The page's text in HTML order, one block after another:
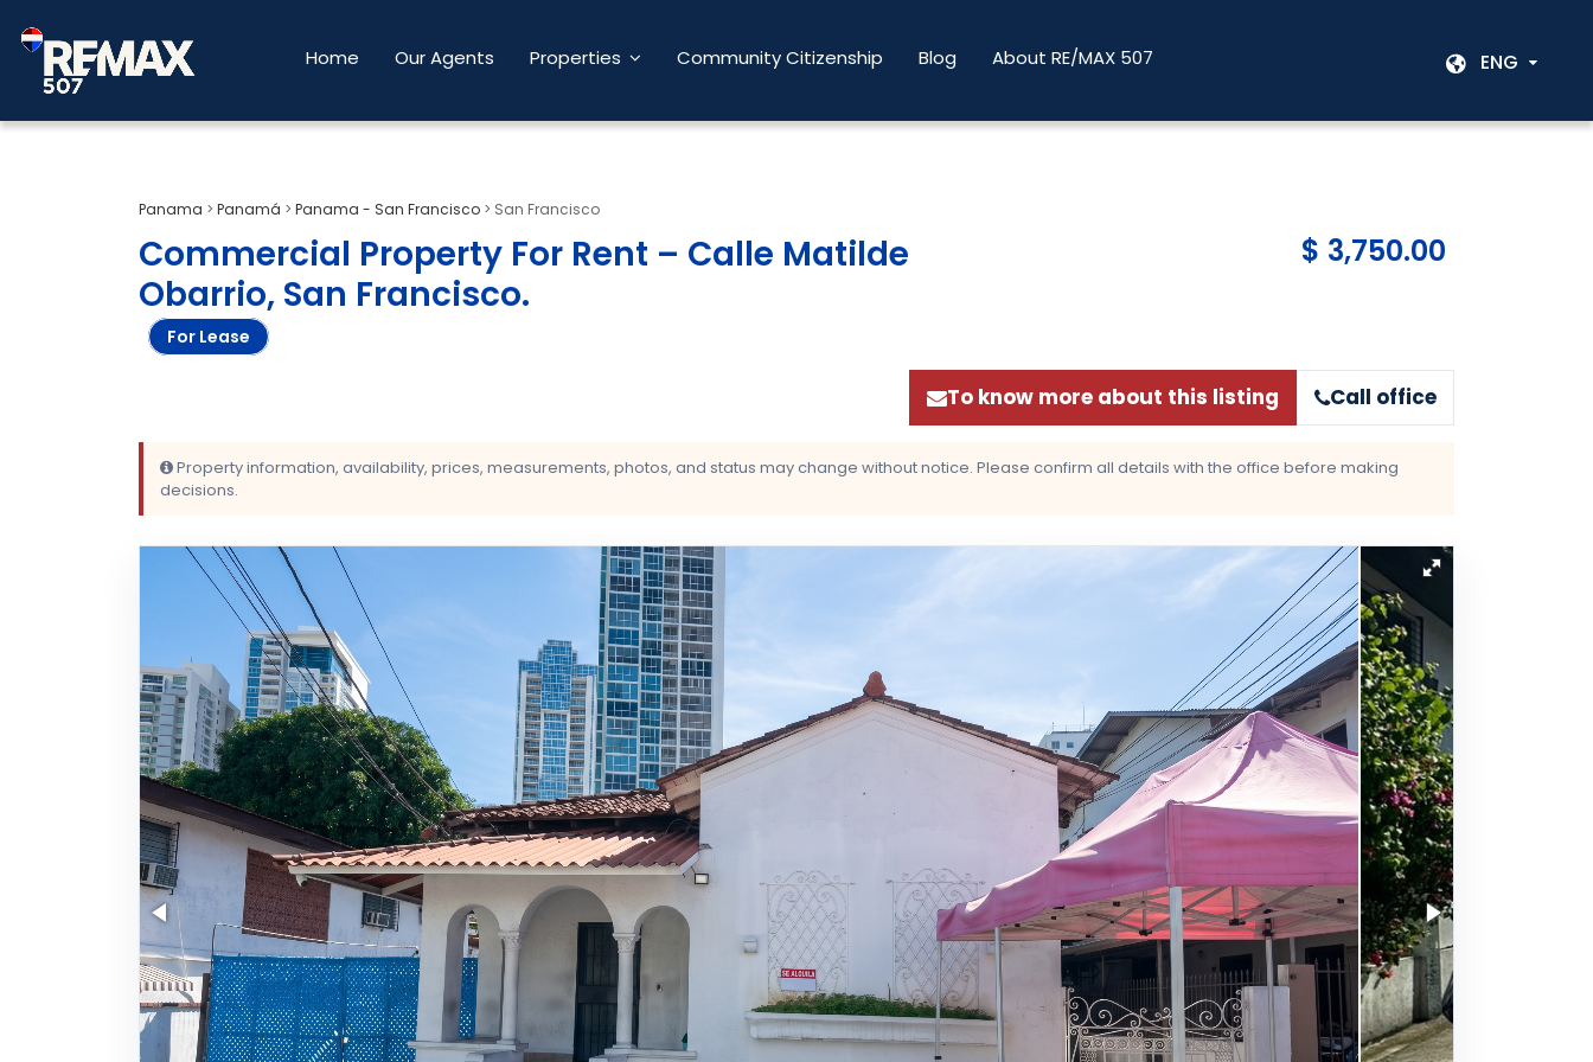
Home Our Agents Properties Community Citizenship Blog About RE/MAX 507 ENG
Panama > Panamá > Panama - San Francisco > San Francisco
Commercial Property For Rent – Calle Matilde
Obarrio, San Francisco.
For Lease
$ 3,750.00
To know more about this listing Call office
Property information, availability, prices, measurements, photos, and status may change without notice. Please confirm all details with the office before making
decisions.